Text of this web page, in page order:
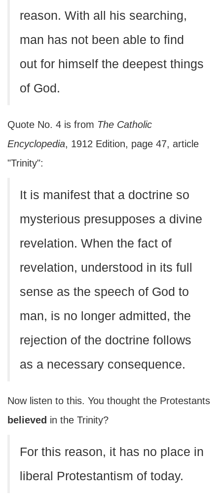
reason. With all his searching,
man has not been able to find
out for himself the deepest things
of God.
Quote No. 4 is from The Catholic
Encyclopedia, 1912 Edition, page 47, article
"Trinity":
It is manifest that a doctrine so
mysterious presupposes a divine
revelation. When the fact of
revelation, understood in its full
sense as the speech of God to
man, is no longer admitted, the
rejection of the doctrine follows
as a necessary consequence.
Now listen to this. You thought the Protestants
believed in the Trinity?
For this reason, it has no place in
liberal Protestantism of today.